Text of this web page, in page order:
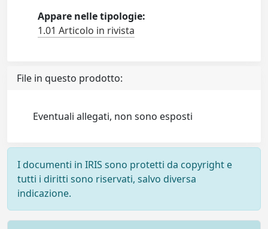
Appare nelle tipologie:
1.01 Articolo in rivista
File in questo prodotto:
Eventuali allegati, non sono esposti
I documenti in IRIS sono protetti da copyright e
tutti i diritti sono riservati, salvo diversa
indicazione.